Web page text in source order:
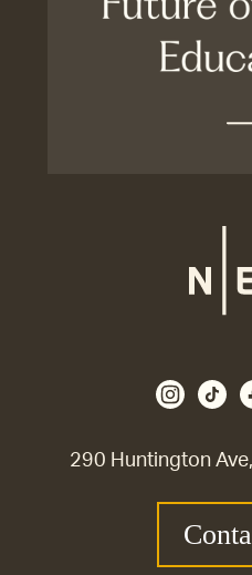
290 Huntington